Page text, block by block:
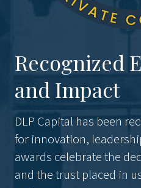
Recognized
and Impact
DLP Capital has been
for innovation,
awards celebrate the
and the trust placed in